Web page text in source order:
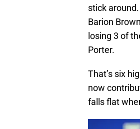
stick
Barion
losing 3 of
Porter.
That’s six
now
falls flat